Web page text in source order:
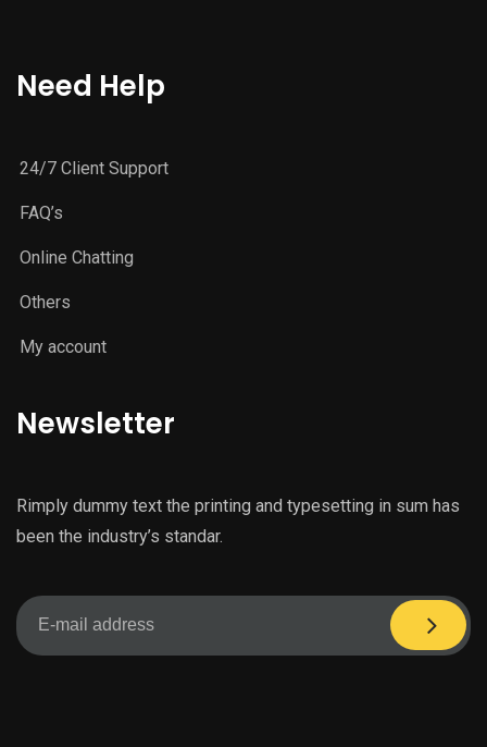
Need Help
24/7 Client Support
FAQ’s
Online Chatting
Others
My account
Newsletter
Rimply dummy text the printing and typesetting in sum has
been the industry’s standar.